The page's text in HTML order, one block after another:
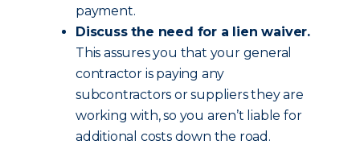
payment.
Discuss the need for a lien waiver.
This assures you that your general
contractor is paying any
subcontractors or suppliers they are
working with, so you aren’t liable for
additional costs down the road.